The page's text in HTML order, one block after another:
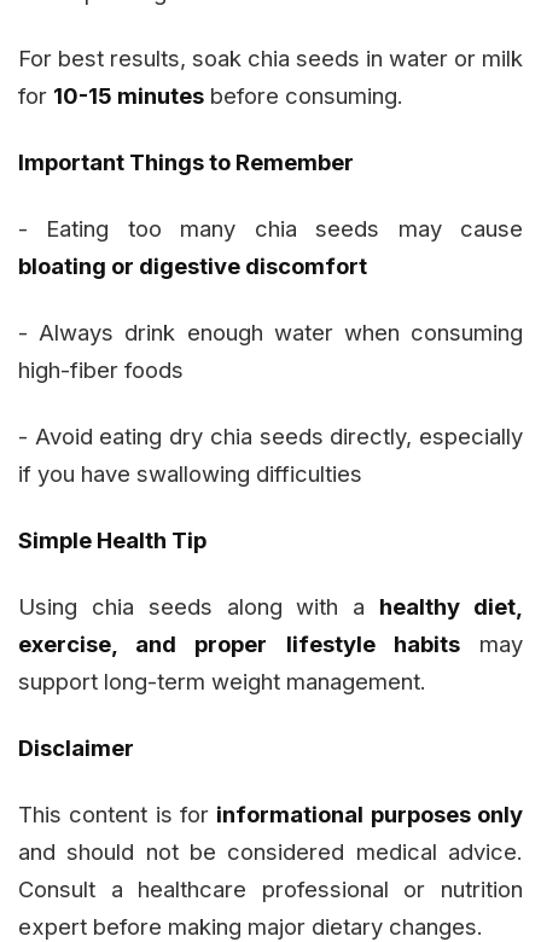
For best results, soak chia seeds in water or milk
for 10-15 minutes before consuming.
Important Things to Remember
- Eating too many chia seeds may cause
bloating or digestive discomfort
- Always drink enough water when consuming
high-fiber foods
- Avoid eating dry chia seeds directly, especially
if you have swallowing difficulties
Simple Health Tip
Using chia seeds along with a healthy diet,
exercise, and proper lifestyle habitsmay
support long-term weight management.
Disclaimer
This content is for informational purposes only
and should not be considered medical advice.
Consult a healthcare professional or nutrition
expert before making major dietary changes.